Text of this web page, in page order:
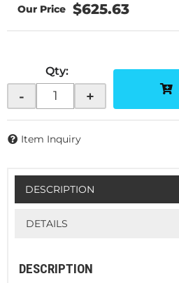
$625.63
Qty:
- +
Item Inquiry
DESCRIPTION
DETAILS
DESCRIPTION